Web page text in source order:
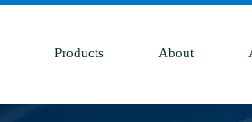
Products About